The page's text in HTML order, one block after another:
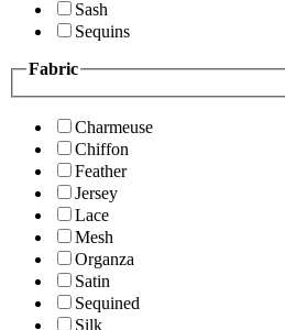
Sash
Sequins
Fabric
Charmeuse
Chiffon
Feather
Jersey
Lace
Mesh
Organza
Satin
Sequined
Silk